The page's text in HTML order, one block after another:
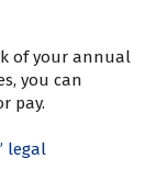
of your annual
you can
pay.
legal